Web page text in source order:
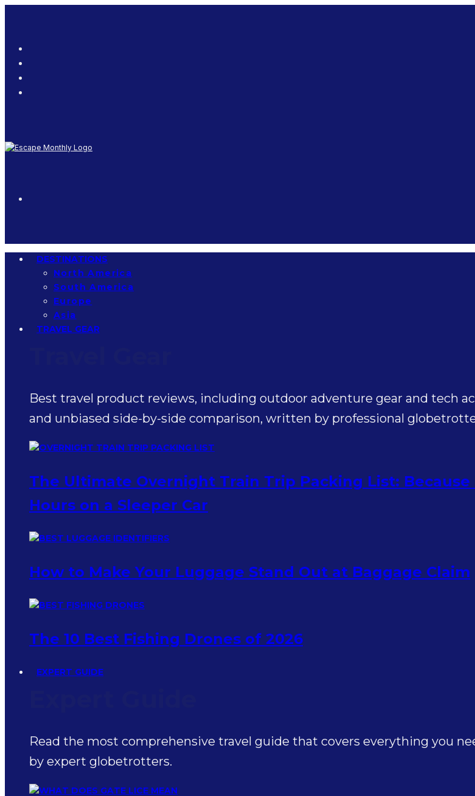
DESTINATIONS
North America
South America
Europe
Asia
TRAVEL GEAR
Best travel product reviews, including outdoor adventure gear and tech
and unbiased side-by-side comparison, written by professional
The Ultimate Overnight Train Trip Packing List:
Hours on a Sleeper Car
How to Make Your Luggage Stand Out at Baggage Claim
The 10 Best Fishing Drones of 2026
EXPERT GUIDE
Read the most comprehensive travel guide that covers everything you
by expert globetrotters.